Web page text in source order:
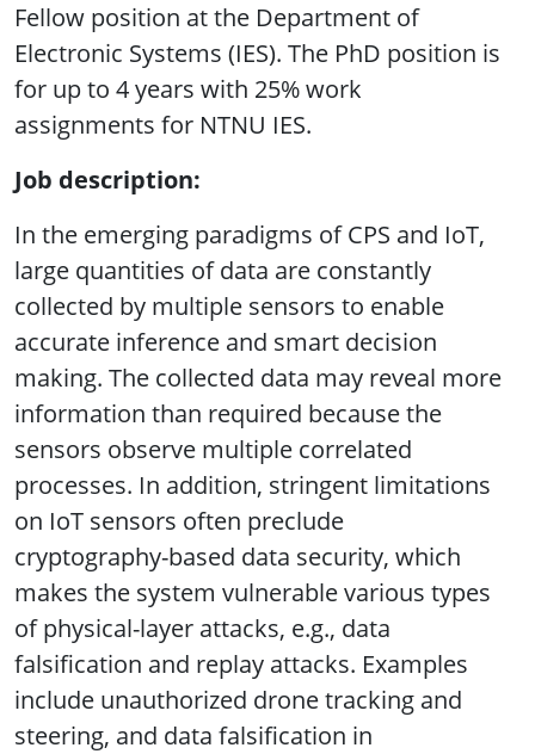
Fellow position at the Department of
Electronic Systems (IES). The PhD position is
for up to 4 years with 25% work
assignments for NTNU IES.
Job description:
In the emerging paradigms of CPS and IoT,
large quantities of data are constantly
collected by multiple sensors to enable
accurate inference and smart decision
making. The collected data may reveal more
information than required because the
sensors observe multiple correlated
processes. In addition, stringent limitations
on IoT sensors often preclude
cryptography-based data security, which
makes the system vulnerable various types
of physical-layer attacks, e.g., data
falsification and replay attacks. Examples
include unauthorized drone tracking and
steering, and data falsification in